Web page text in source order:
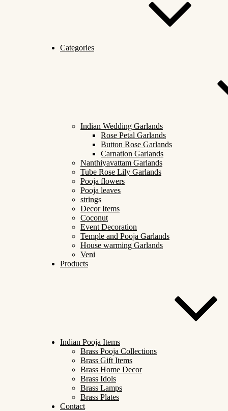
Categories
Indian Wedding Garlands
Rose Petal Garlands
Button Rose Garlands
Carnation Garlands
Nanthiyavattam Garlands
Tube Rose Lily Garlands
Pooja flowers
Pooja leaves
strings
Decor Items
Coconut
Event Decoration
Temple and Pooja Garlands
House warming Garlands
Veni
Products
Indian Pooja Items
Brass Pooja Collections
Brass Gift Items
Brass Home Decor
Brass Idols
Brass Lamps
Brass Plates
Contact